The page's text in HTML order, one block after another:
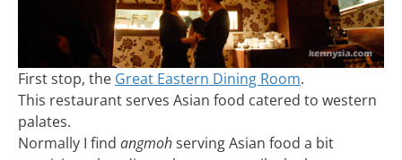
First stop, the Great Eastern Dining Room.
This restaurant serves Asian food catered to western
palates.
Normally I find angmohserving Asian food a bit